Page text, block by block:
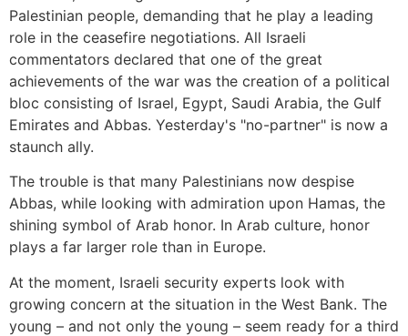
Palestinian people, demanding that he play a leading
role in the ceasefire negotiations. All Israeli
commentators declared that one of the great
achievements of the war was the creation of a political
bloc consisting of Israel, Egypt, Saudi Arabia, the Gulf
Emirates and Abbas. Yesterday's "no-partner" is now a
staunch ally.
The trouble is that many Palestinians now despise
Abbas, while looking with admiration upon Hamas, the
shining symbol of Arab honor. In Arab culture, honor
plays a far larger role than in Europe.
At the moment, Israeli security experts look with
growing concern at the situation in the West Bank. The
young – and not only the young – seem ready for a third